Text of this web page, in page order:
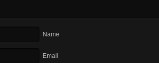
Name
Email